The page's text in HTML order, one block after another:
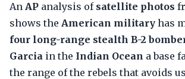
An AP analysis of satellite photos
shows the American military has
four long-range stealth B-2
Garcia in the Indian Ocean a base
the range of the rebels that avoids